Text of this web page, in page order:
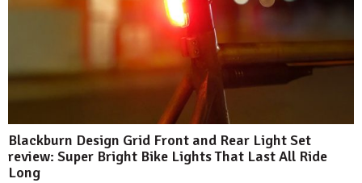
Blackburn Design Grid Front and Rear Light Set
review: Super Bright Bike Lights That Last All Ride
Long